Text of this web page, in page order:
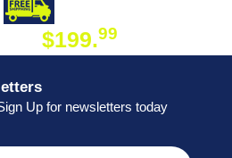
$199.99
Up for newsletters today